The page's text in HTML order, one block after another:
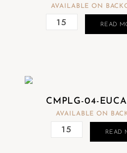
AVAILABLE ON
READ
CMPLG-04-
AVAILABLE ON
READ